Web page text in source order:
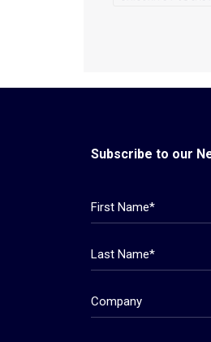
Subscribe to our